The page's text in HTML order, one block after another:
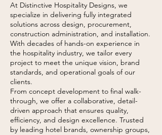
At Distinctive Hospitality Designs, we
specialize in delivering fully integrated
solutions across design, procurement,
construction administration, and installation.
With decades of hands-on experience in
the hospitality industry, we tailor every
project to meet the unique vision, brand
standards, and operational goals of our
clients.
From concept development to final walk-
through, we offer a collaborative, detail-
driven approach that ensures quality,
efficiency, and design excellence. Trusted
by leading hotel brands, ownership groups,